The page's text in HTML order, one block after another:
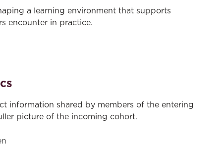
a learning environment that supports
encounter in practice.
information shared by members of the entering
picture of the incoming cohort.